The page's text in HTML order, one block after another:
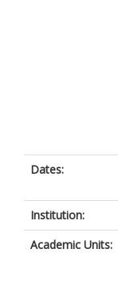
Dates:
Institution:
Academic Units: